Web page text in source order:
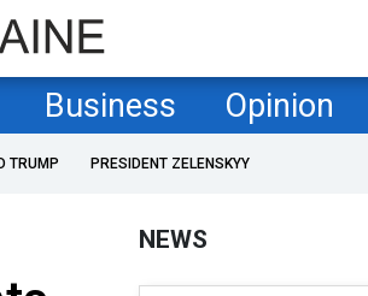
Business Opinion
TRUMP PRESIDENT ZELENSKYY
NEWS